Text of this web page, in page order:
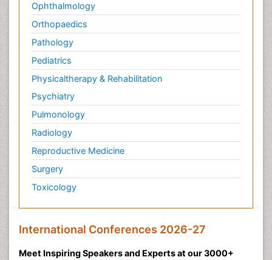
Ophthalmology
Orthopaedics
Pathology
Pediatrics
Physicaltherapy & Rehabilitation
Psychiatry
Pulmonology
Radiology
Reproductive Medicine
Surgery
Toxicology
International Conferences 2026-27
Meet Inspiring Speakers and Experts at our 3000+